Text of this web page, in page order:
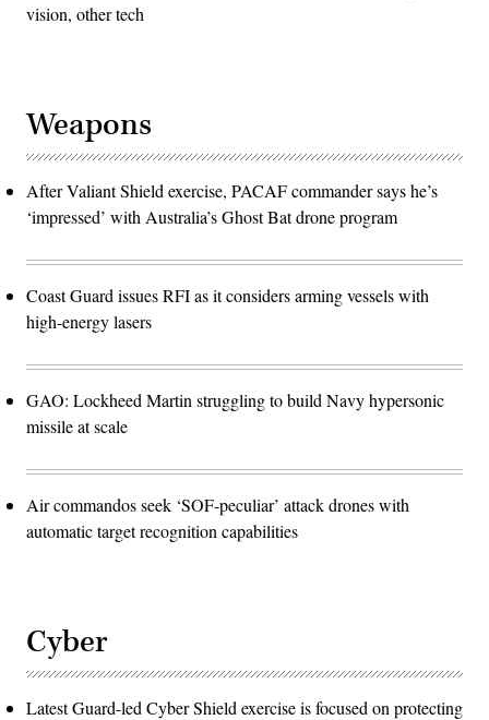
vision, other tech
Weapons
After Valiant Shield exercise, PACAF commander says he’s
‘impressed’ with Australia’s Ghost Bat drone program
Coast Guard issues RFI as it considers arming vessels with
high-energy lasers
GAO: Lockheed Martin struggling to build Navy hypersonic
missile at scale
Air commandos seek ‘SOF-peculiar’ attack drones with
automatic target recognition capabilities
Cyber
Latest Guard-led Cyber Shield exercise is focused on protecting